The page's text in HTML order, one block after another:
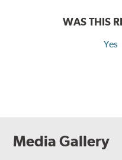
WAS THIS
Yes
Media Gallery